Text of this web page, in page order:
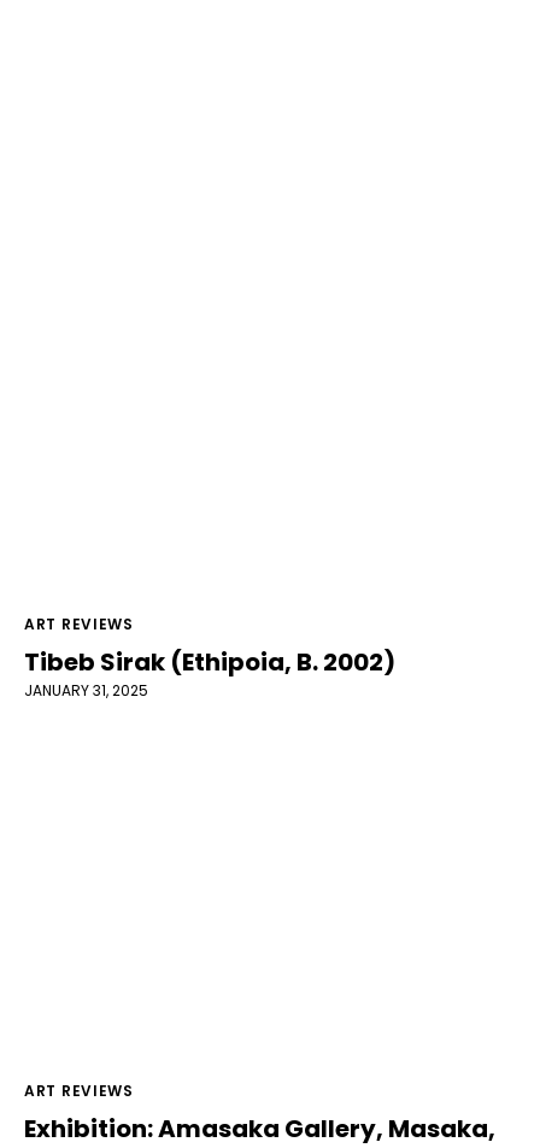
ART REVIEWS
Tibeb Sirak (Ethipoia, B. 2002)
JANUARY 31, 2025
ART REVIEWS
Exhibition: Amasaka Gallery, Masaka,